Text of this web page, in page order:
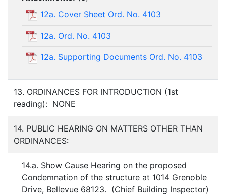
12a. Cover Sheet Ord. No. 4103
12a. Ord. No. 4103
12a. Supporting Documents Ord. No. 4103
13. ORDINANCES FOR INTRODUCTION (1st
reading): NONE
14. PUBLIC HEARING ON MATTERS OTHER THAN
ORDINANCES:
14.a. Show Cause Hearing on the proposed
Condemnation of the structure at 1014 Grenoble
Drive, Bellevue 68123. (Chief Building Inspector)